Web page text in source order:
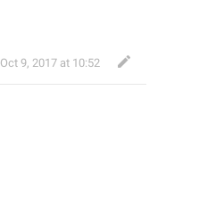
Oct 9, 2017 at 10:52